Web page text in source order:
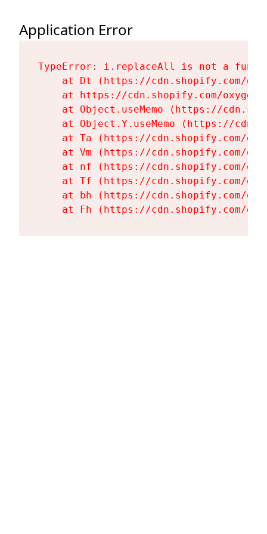
Application Error
TypeError: i.replaceAll is not a
at Dt (https://cdn.shopify.com/
at https://cdn.shopify.com/
at Object.useMemo (https://
at Object.Y.useMemo (https://
at Ta (https://cdn.shopify.com/
at Vm (https://cdn.shopify.com/
at nf (https://cdn.shopify.com/
at Tf (https://cdn.shopify.com/
at bh (https://cdn.shopify.com/
at Fh (https://cdn.shopify.com/